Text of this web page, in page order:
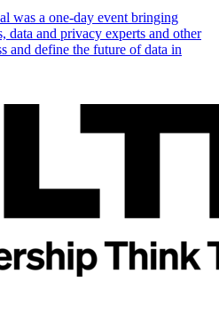
was a one-day event bringing
data and privacy experts and other
and define the future of data in